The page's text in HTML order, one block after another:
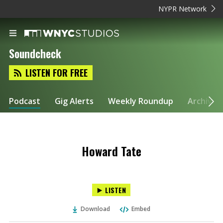
NYPR Network
Soundcheck
LISTEN FOR FREE
Podcast Gig Alerts Weekly Roundup Archive
Howard Tate
LISTEN
Download Embed